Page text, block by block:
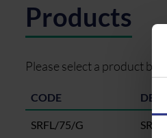
Products
Please select a product
CODE
SRFL/75/G